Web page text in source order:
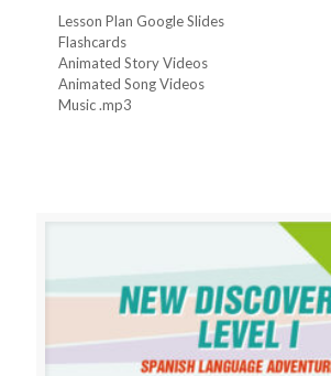
Lesson Plan Google Slides
Flashcards
Animated Story Videos
Animated Song Videos
Music .mp3